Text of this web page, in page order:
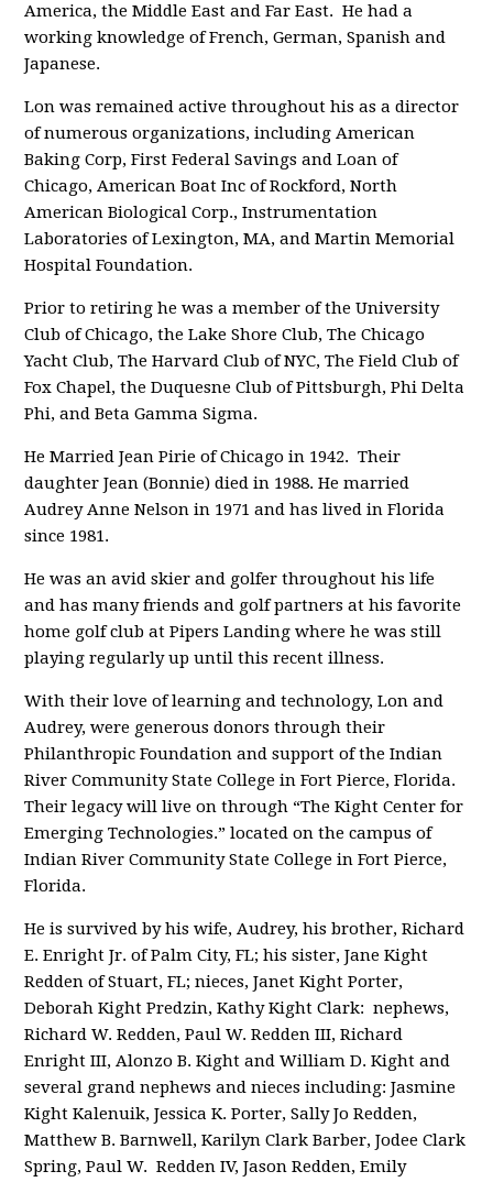
America, the Middle East and Far East. He had a
working knowledge of French, German, Spanish and
Japanese.
Lon was remained active throughout his as a director
of numerous organizations, including American
Baking Corp, First Federal Savings and Loan of
Chicago, American Boat Inc of Rockford, North
American Biological Corp., Instrumentation
Laboratories of Lexington, MA, and Martin Memorial
Hospital Foundation.
Prior to retiring he was a member of the University
Club of Chicago, the Lake Shore Club, The Chicago
Yacht Club, The Harvard Club of NYC, The Field Club of
Fox Chapel, the Duquesne Club of Pittsburgh, Phi Delta
Phi, and Beta Gamma Sigma.
He Married Jean Pirie of Chicago in 1942. Their
daughter Jean (Bonnie) died in 1988. He married
Audrey Anne Nelson in 1971 and has lived in Florida
since 1981.
He was an avid skier and golfer throughout his life
and has many friends and golf partners at his favorite
home golf club at Pipers Landing where he was still
playing regularly up until this recent illness.
With their love of learning and technology, Lon and
Audrey, were generous donors through their
Philanthropic Foundation and support of the Indian
River Community State College in Fort Pierce, Florida.
Their legacy will live on through “The Kight Center for
Emerging Technologies.” located on the campus of
Indian River Community State College in Fort Pierce,
Florida.
He is survived by his wife, Audrey, his brother, Richard
E. Enright Jr. of Palm City, FL; his sister, Jane Kight
Redden of Stuart, FL; nieces, Janet Kight Porter,
Deborah Kight Predzin, Kathy Kight Clark: nephews,
Richard W. Redden, Paul W. Redden III, Richard
Enright III, Alonzo B. Kight and William D. Kight and
several grand nephews and nieces including: Jasmine
Kight Kalenuik, Jessica K. Porter, Sally Jo Redden,
Matthew B. Barnwell, Karilyn Clark Barber, Jodee Clark
Spring, Paul W. Redden IV, Jason Redden, Emily